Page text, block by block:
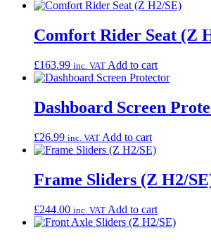
Comfort Rider Seat (Z
£163.99 inc. VAT Add to cart
Dashboard Screen
£26.99 inc. VAT Add to cart
Frame Sliders (Z H2/
£244.00 inc. VAT Add to cart